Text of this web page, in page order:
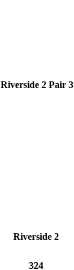
Riverside 2 Pair 3
Riverside 2
324